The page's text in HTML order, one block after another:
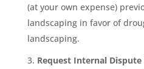
(at your own expense)
landscaping in favor of
landscaping.
Request Internal Dispute